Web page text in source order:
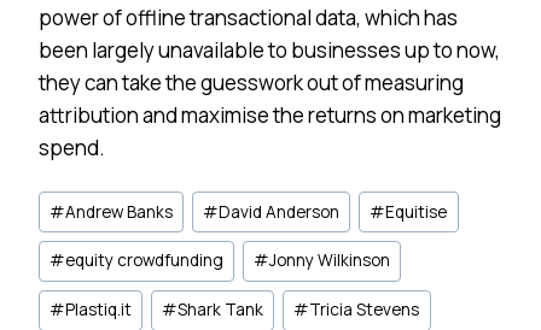
power of offline transactional data, which has
been largely unavailable to businesses up to now,
they can take the guesswork out of measuring
attribution and maximise the returns on marketing
spend.
Post
Tags:
#Andrew Banks #David Anderson #Equitise
#equity crowdfunding #Jonny Wilkinson
#Plastiq.it #Shark Tank #Tricia Stevens